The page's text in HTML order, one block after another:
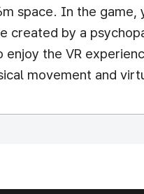
space. In the
created by a
the VR
movement and